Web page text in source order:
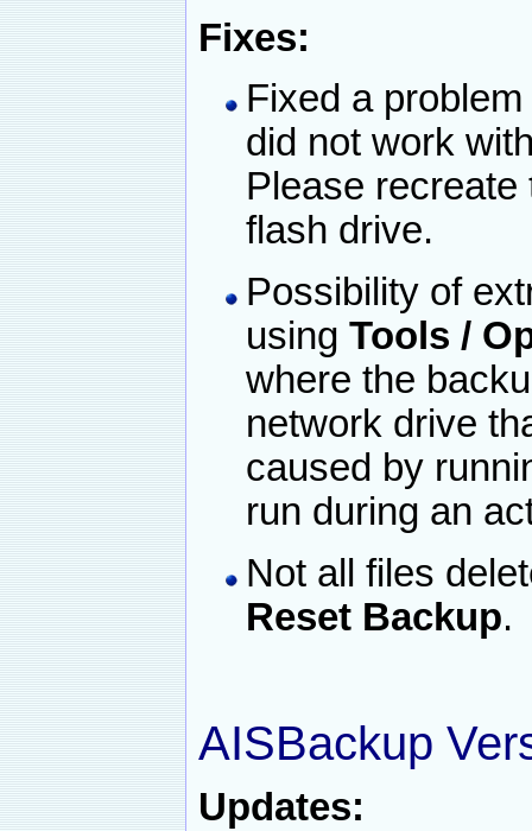
Fixes:
Fixed a
did not work
Please
flash drive.
Possibility of
using Tools /
where the
network drive
caused by
run during an
Not all files
Reset Backup.
AISBackup
Updates: